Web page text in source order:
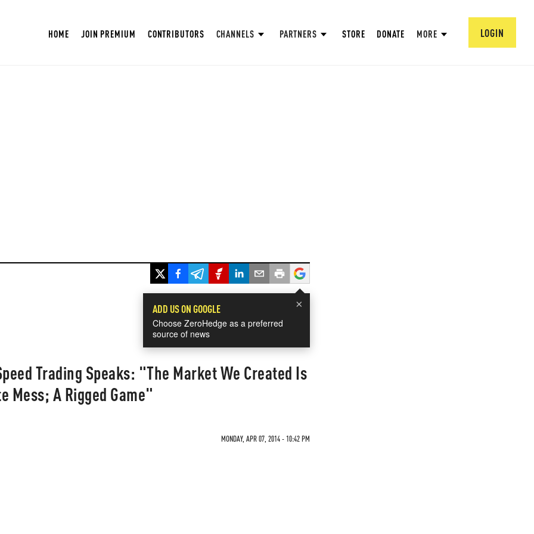
HOME JOIN PREMIUM CONTRIBUTORS CHANNELS PARTNERS STORE DONATE MORE LOGIN
×
ADD US ON GOOGLE
Choose ZeroHedge as a preferred
source of news
Trading Speaks: "The Market We Created Is
Mess; A Rigged Game"
MONDAY, APR 07, 2014 - 10:42 PM